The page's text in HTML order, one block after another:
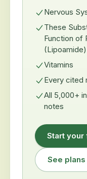
Nervous
These
Function of
(Lipoamide)
Vitamins
Every cited
All 5,000+
notes
Start your
See plans